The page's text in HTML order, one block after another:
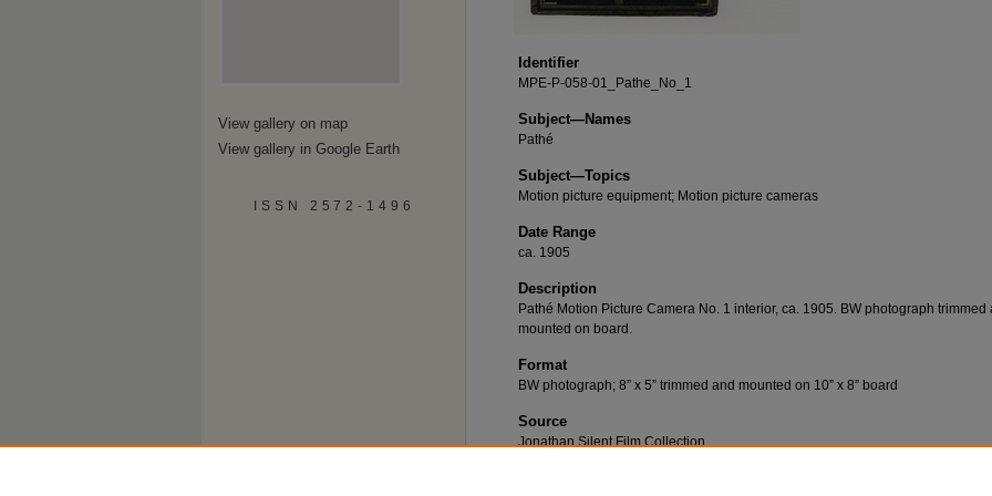
Identifier
MPE-P-058-01_Pathe_No_1
Subject—Names
Pathé
Subject—Topics
Motion picture equipment; Motion picture cameras
Date Range
ca. 1905
Description
Pathé Motion Picture Camera No. 1 interior, ca. 1905. BW photograph trimmed
mounted on board.
Format
BW photograph; 8” x 5” trimmed and mounted on 10” x 8” board
Source
Jonathan Silent Film Collection
View gallery on map
View gallery in Google Earth
ISSN 2572-1496